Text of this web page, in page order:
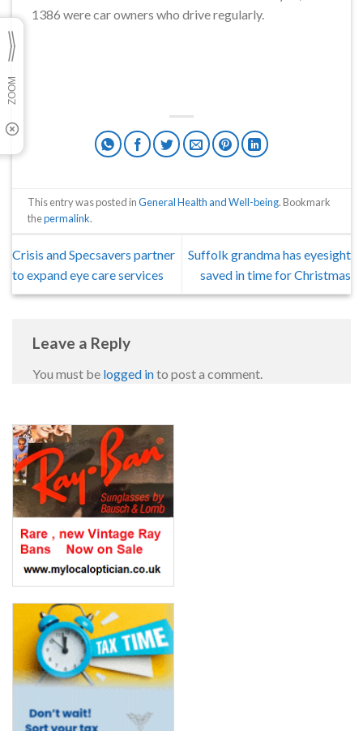
1386 were car owners who drive regularly.
This entry was posted inGeneral Health and Well-being. Bookmark
thepermalink.
Crisis and Specsavers partner
to expand eye care services
Suffolk grandma has eyesight
saved in time for Christmas
Leave a Reply
You must be logged into post a comment.